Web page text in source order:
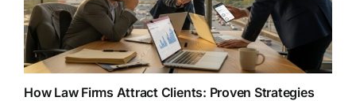
How Law Firms Attract Clients: Proven Strategies